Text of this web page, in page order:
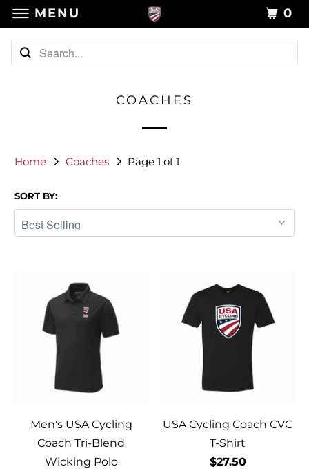
COACHES
Home Coaches Page 1 of 1
SORT BY:
Men's USA Cycling
Coach Tri-Blend
Wicking Polo
USA Cycling Coach CVC
T-Shirt
$27.50
MENU 0